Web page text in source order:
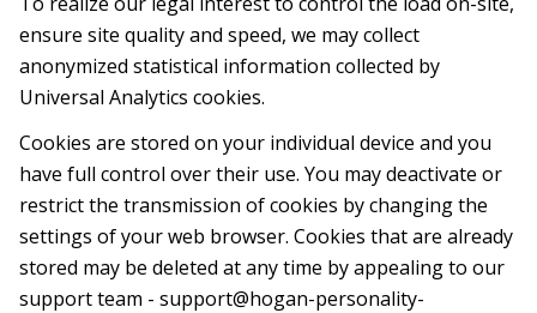
ensure site quality and speed, we may collect
anonymized statistical infоrmation collected by
Universal Analytics cookies.
Cookies are stored on your individual device and you
have full control over their use. You may deactivate or
restrict the transmission of cookies by changing the
settings of your web browser. Cookies that are already
stored may be deleted at any time by appealing to our
support team - support@hogan-personality-